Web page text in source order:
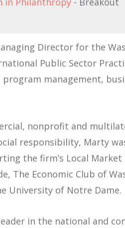
Director for the
Public Sector
management,
nonprofit and
responsibility, Marty
the firm’s Local
The Economic Club of
University of Notre Dame.
in the national and